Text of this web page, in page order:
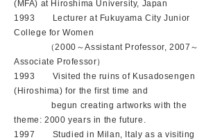
(MFA) at Hiroshima University, Japan
1993 Lecturer at Fukuyama City Junior
College for Women
（2000～Assistant Professor, 2007～
Associate Professor）
1993 Visited the ruins of Kusadosengen
(Hiroshima) for the first time and
begun creating artworks with the
theme: 2000 years in the future.
1997 Studied in Milan, Italy as a visiting